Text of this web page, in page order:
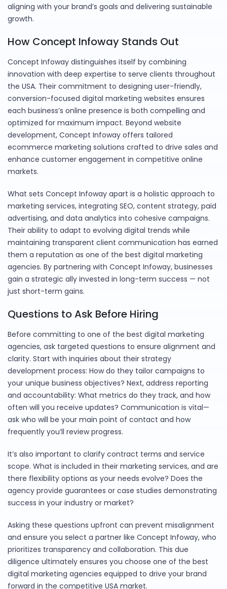
aligning with your brand’s goals and delivering sustainable
growth.
How Concept Infoway Stands Out
Concept Infoway distinguishes itself by combining
innovation with deep expertise to serve clients throughout
the USA. Their commitment to designing user-friendly,
conversion-focused digital marketing websites ensures
each business’s online presence is both compelling and
optimized for maximum impact. Beyond website
development, Concept Infoway offers tailored
ecommerce marketing solutions crafted to drive sales and
enhance customer engagement in competitive online
markets.
What sets Concept Infoway apart is a holistic approach to
marketing services, integrating SEO, content strategy, paid
advertising, and data analytics into cohesive campaigns.
Their ability to adapt to evolving digital trends while
maintaining transparent client communication has earned
them a reputation as one of the best digital marketing
agencies. By partnering with Concept Infoway, businesses
gain a strategic ally invested in long-term success — not
just short-term gains.
Questions to Ask Before Hiring
Before committing to one of the best digital marketing
agencies, ask targeted questions to ensure alignment and
clarity. Start with inquiries about their strategy
development process: How do they tailor campaigns to
your unique business objectives? Next, address reporting
and accountability: What metrics do they track, and how
often will you receive updates? Communication is vital—
ask who will be your main point of contact and how
frequently you’ll review progress.
It’s also important to clarify contract terms and service
scope. What is included in their marketing services, and are
there flexibility options as your needs evolve? Does the
agency provide guarantees or case studies demonstrating
success in your industry or market?
Asking these questions upfront can prevent misalignment
and ensure you select a partner like Concept Infoway, who
prioritizes transparency and collaboration. This due
diligence ultimately ensures you choose one of the best
digital marketing agencies equipped to drive your brand
forward in the competitive USA market.